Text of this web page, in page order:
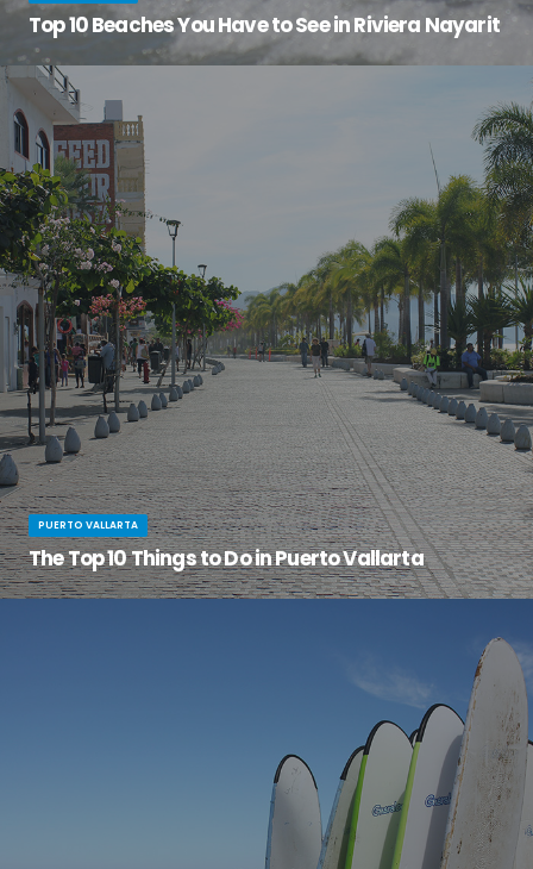
Top 10 Beaches You Have to See in Riviera Nayarit
PUERTO VALLARTA
The Top 10 Things to Do in Puerto Vallarta